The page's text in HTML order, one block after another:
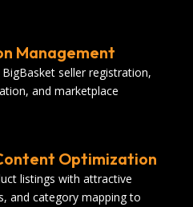
Management
seller registration,
and marketplace
Optimization
listings with attractive
and category mapping to